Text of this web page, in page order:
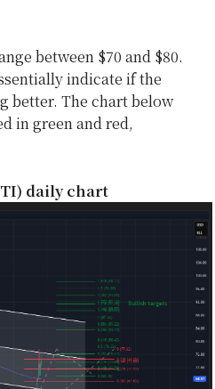
between $70 and $80.
indicate if the
better. The chart below
in green and red,
daily chart